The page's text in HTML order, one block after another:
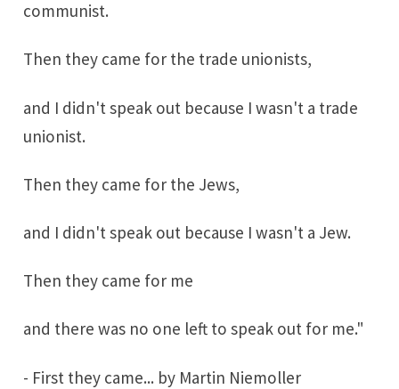
communist.
Then they came for the trade unionists,
and I didn't speak out because I wasn't a trade
unionist.
Then they came for the Jews,
and I didn't speak out because I wasn't a Jew.
Then they came for me
and there was no one left to speak out for me."
- First they came... by Martin Niemoller